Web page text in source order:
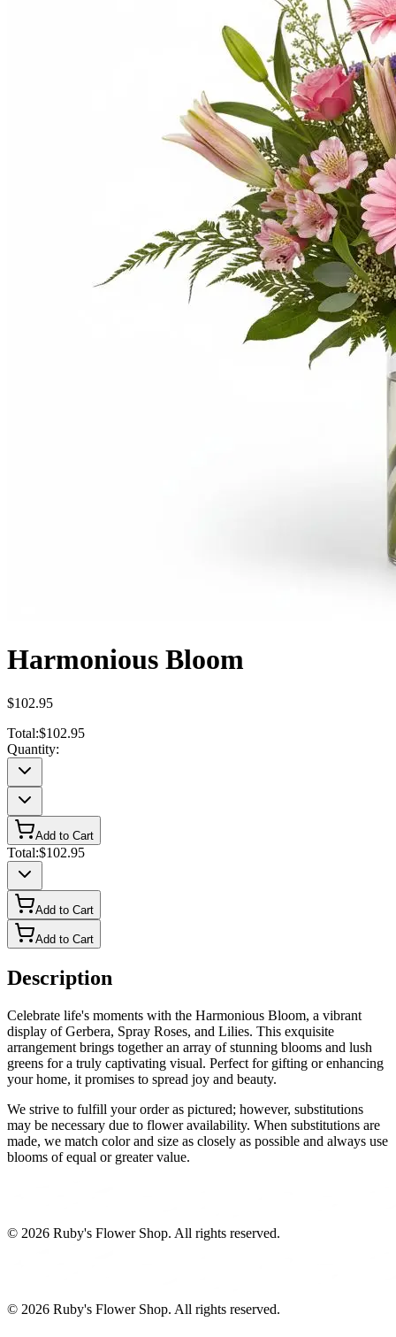
Harmonious Bloom
$102.95
Total:$102.95
Quantity:
Add to Cart
Total:$102.95
Add to Cart
Add to Cart
Description
Celebrate life's moments with the Harmonious Bloom, a vibrant
display of Gerbera, Spray Roses, and Lilies. This exquisite
arrangement brings together an array of stunning blooms and lush
greens for a truly captivating visual. Perfect for gifting or enhancing
your home, it promises to spread joy and beauty.
We strive to fulfill your order as pictured; however, substitutions
may be necessary due to flower availability. When substitutions are
made, we match color and size as closely as possible and always use
blooms of equal or greater value.
© 2026 Ruby's Flower Shop. All rights reserved.
© 2026 Ruby's Flower Shop. All rights reserved.